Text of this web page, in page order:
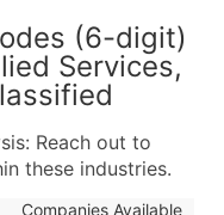
Email Leads
(6-digit)
Services,
Reach out to
these industries.
Companies Available